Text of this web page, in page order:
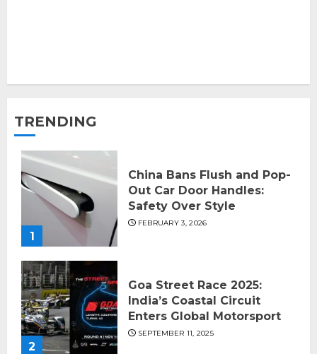
TRENDING
1
China Bans Flush and Pop-
Out Car Door Handles:
Safety Over Style
FEBRUARY 3, 2026
2
Goa Street Race 2025:
India’s Coastal Circuit
Enters Global Motorsport
SEPTEMBER 11, 2025